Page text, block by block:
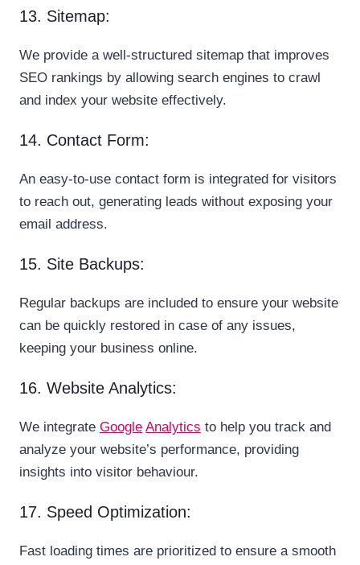
13. Sitemap:
We provide a well-structured sitemap that improves
SEO rankings by allowing search engines to crawl
and index your website effectively.
14. Contact Form:
An easy-to-use contact form is integrated for visitors
to reach out, generating leads without exposing your
email address.
15. Site Backups:
Regular backups are included to ensure your website
can be quickly restored in case of any issues,
keeping your business online.
16. Website Analytics:
We integrate Google Analytics to help you track and
analyze your website’s performance, providing
insights into visitor behaviour.
17. Speed Optimization:
Fast loading times are prioritized to ensure a smooth